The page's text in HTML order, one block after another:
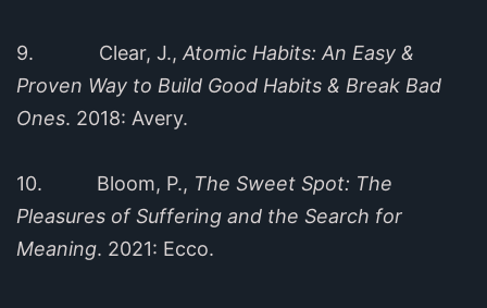
9. Clear, J., Atomic Habits: An Easy &
Proven Way to Build Good Habits & Break Bad
Ones. 2018: Avery.
10. Bloom, P., The Sweet Spot: The
Pleasures of Suffering and the Search for
Meaning. 2021: Ecco.